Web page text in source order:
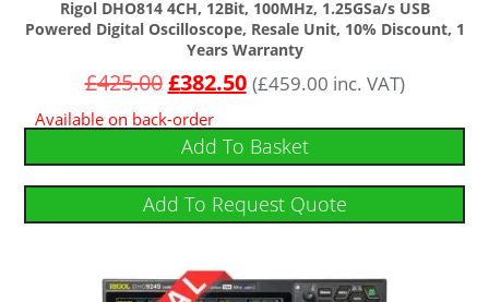
Rigol DHO814 4CH, 12Bit, 100MHz, 1.25GSa/s USB
Powered Digital Oscilloscope, Resale Unit, 10% Discount, 1
Years Warranty
£425.00 £382.50 (£459.00 inc. VAT)
Available on back-order
Add To Basket
Add To Request Quote